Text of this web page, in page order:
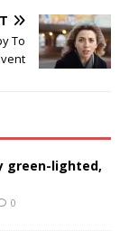
To
green-lighted,
0